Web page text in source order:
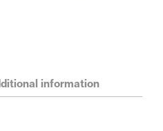
information